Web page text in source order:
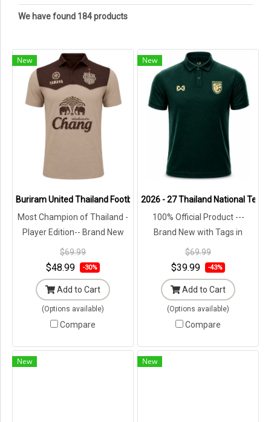
We have found 184 products
New
Buriram United Thailand Football Soccer League Jersey Shirt - 11
Most Champion of Thailand -
Player Edition-- Brand New
with Tags in Original
Packaging ---
$69.99
$48.99 -30%
Add to Cart
(Options available)
Compare
New
2026 - 27 Thailand National
100% Official Product ---
Brand New with Tags in
Original Packaging ---
$69.99
$39.99 -43%
Add to Cart
(Options available)
Compare
New New